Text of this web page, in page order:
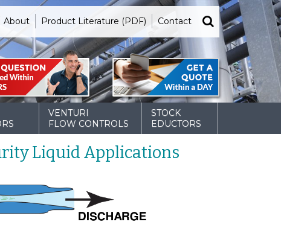
About Product Literature (PDF) Contact
VENTURI
FLOW CONTROLS
STOCK
EDUCTORS
Liquid Applications